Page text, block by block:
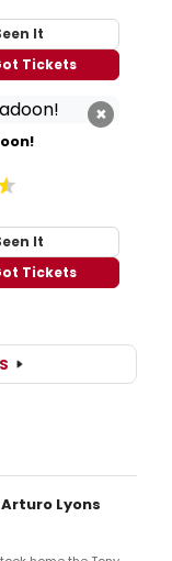
It
Tickets
×
It
Tickets
Lyons